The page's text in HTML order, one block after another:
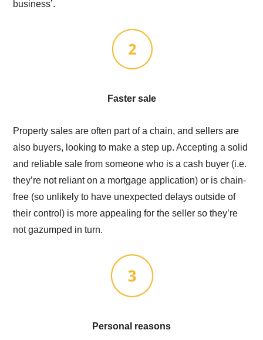
business’.
Faster sale
Property sales are often part of a chain, and sellers are
also buyers, looking to make a step up. Accepting a solid
and reliable sale from someone who is a cash buyer (i.e.
they’re not reliant on a mortgage application) or is chain-
free (so unlikely to have unexpected delays outside of
their control) is more appealing for the seller so they’re
not gazumped in turn.
Personal reasons